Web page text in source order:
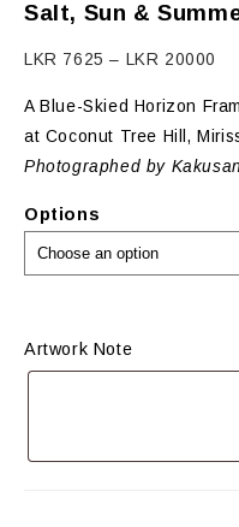
Salt, Sun &
LKR 7625 – LKR 20000
A Blue-Skied Horizon
at Coconut Tree Hill,
Photographed by
Options
Artwork Note